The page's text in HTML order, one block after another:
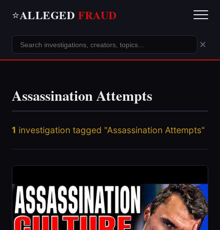
⭐ALLEGED FRAUD
×
Assassination Attempts
1 investigation tagged "Assassination Attempts"